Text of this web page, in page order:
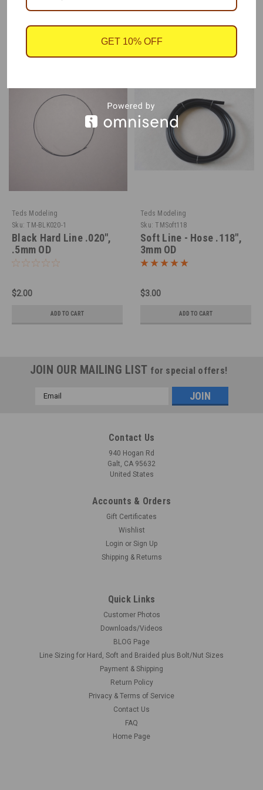
Teds Modeling
Sku: TM-BLK020-1
Black Hard Line .020",
.5mm OD
$2.00
ADD TO CART
Teds Modeling
Sku: TMSoft118
Soft Line - Hose .118",
3mm OD
$3.00
ADD TO CART
JOIN OUR MAILING LIST for special offers!
Email
Contact Us
940 Hogan Rd
Galt, CA 95632
United States
Accounts & Orders
Gift Certificates
Wishlist
Login or Sign Up
Shipping & Returns
Quick Links
Customer Photos
Downloads/Videos
BLOG Page
Line Sizing for Hard, Soft and Braided plus Bolt/Nut Sizes
Payment & Shipping
Return Policy
Privacy & Terms of Service
Contact Us
FAQ
Home Page
GET 10% OFF